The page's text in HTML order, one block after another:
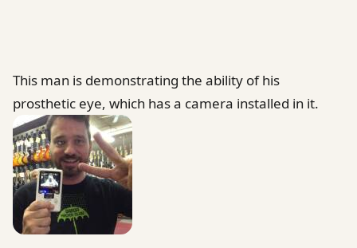
This man is demonstrating the ability of his
prosthetic eye, which has a camera installed in it.